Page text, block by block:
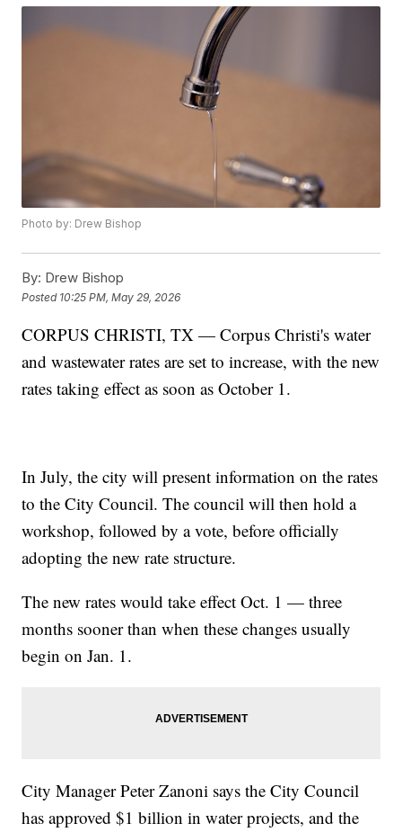
Photo by: Drew Bishop
By: Drew Bishop
Posted 10:25 PM, May 29, 2026
CORPUS CHRISTI, TX — Corpus Christi's water
and wastewater rates are set to increase, with the new
rates taking effect as soon as October 1.
In July, the city will present information on the rates
to the City Council. The council will then hold a
workshop, followed by a vote, before officially
adopting the new rate structure.
The new rates would take effect Oct. 1 — three
months sooner than when these changes usually
begin on Jan. 1.
City Manager Peter Zanoni says the City Council
has approved $1 billion in water projects, and the